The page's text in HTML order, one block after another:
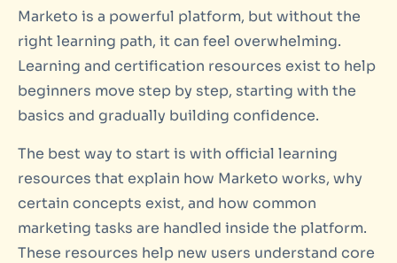
Marketo is a powerful platform, but without the
right learning path, it can feel overwhelming.
Learning and certification resources exist to help
beginners move step by step, starting with the
basics and gradually building confidence.
The best way to start is with official learning
resources that explain how Marketo works, why
certain concepts exist, and how common
marketing tasks are handled inside the platform.
These resources help new users understand core